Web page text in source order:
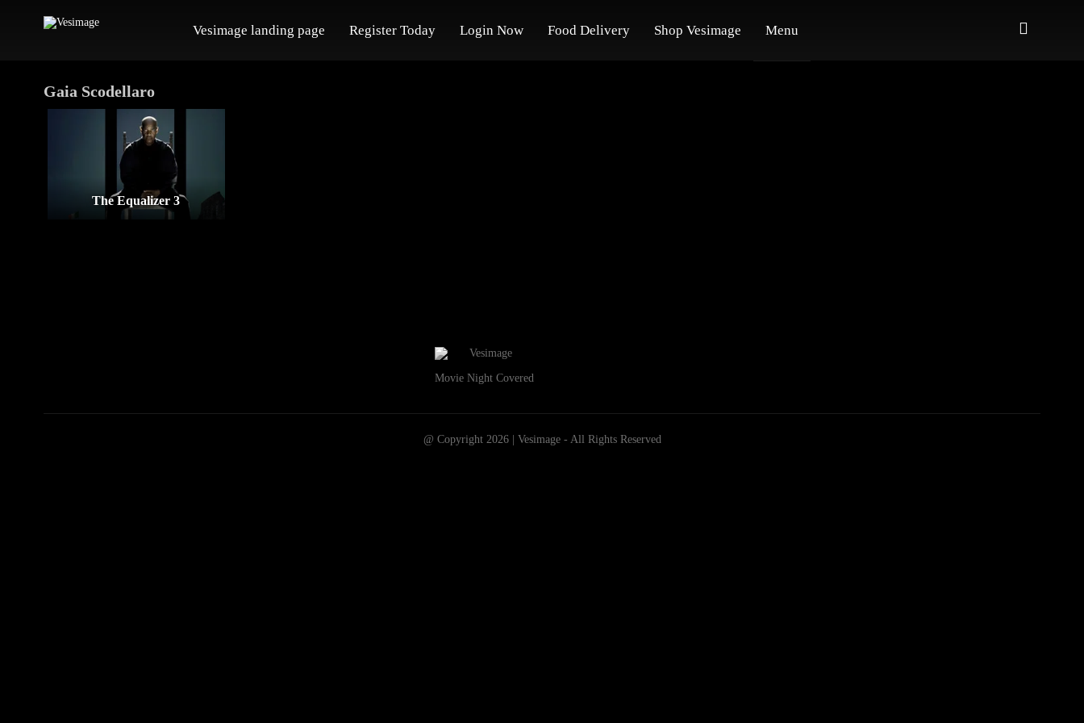
Vesimage landing page Register Today Login Now Food Delivery Shop Vesimage Menu
Gaia Scodellaro
The Equalizer 3
Movie Night Covered
@ Copyright 2026 | Vesimage - All Rights Reserved